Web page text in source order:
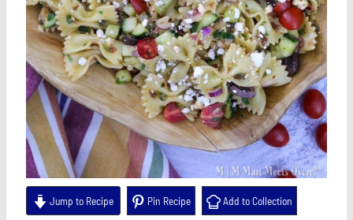
Jump to Recipe Pin Recipe Add to Collection